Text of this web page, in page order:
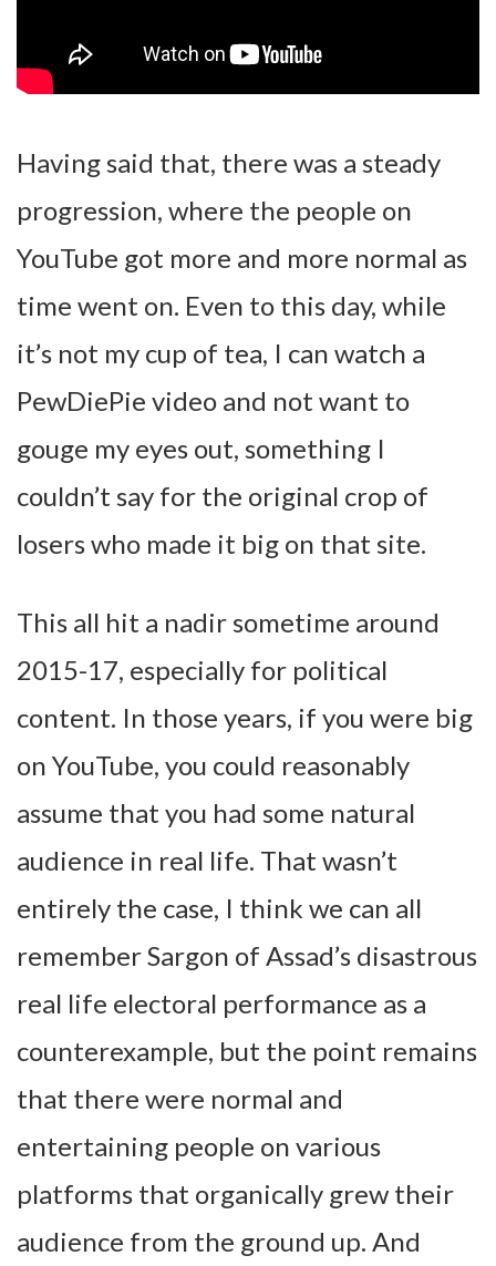
Having said that, there was a steady
progression, where the people on
YouTube got more and more normal as
time went on. Even to this day, while
it’s not my cup of tea, I can watch a
PewDiePie video and not want to
gouge my eyes out, something I
couldn’t say for the original crop of
losers who made it big on that site.
This all hit a nadir sometime around
2015-17, especially for political
content. In those years, if you were big
on YouTube, you could reasonably
assume that you had some natural
audience in real life. That wasn’t
entirely the case, I think we can all
remember Sargon of Assad’s disastrous
real life electoral performance as a
counterexample, but the point remains
that there were normal and
entertaining people on various
platforms that organically grew their
audience from the ground up. And